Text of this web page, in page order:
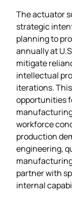
The actuator
strategic
planning to
annually at
mitigate
intellectual
iterations.
opportunities
workforce
production
engineering,
partner with
internal